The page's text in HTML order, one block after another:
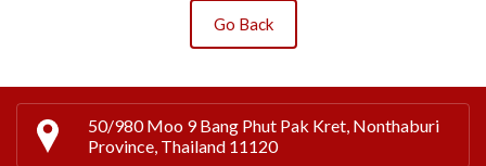
Go Back
50/980 Moo 9 Bang Phut Pak Kret, Nonthaburi
Province, Thailand 11120